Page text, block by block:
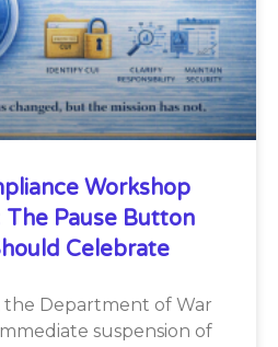
Workshop
The Pause Button
Celebrate
the Department of War
suspension of